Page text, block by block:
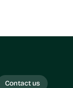
Contact us